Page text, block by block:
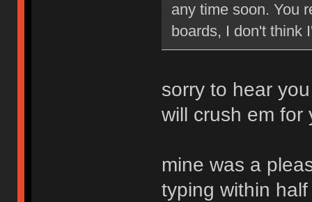
any time soon. You
boards, I don't think
sorry to hear
will crush em for
mine was a
typing within